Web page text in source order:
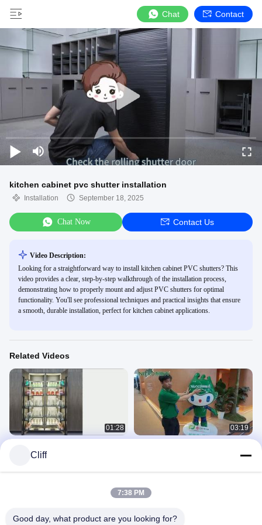
Chat Contact
kitchen cabinet pvc shutter installation
Installation September 18, 2025
Chat Now Contact Us
Video Description:
Looking for a straightforward way to install kitchen cabinet PVC shutters? This
video provides a clear, step-by-step walkthrough of the installation process,
demonstrating how to properly mount and adjust PVC shutters for optimal
functionality. You'll see professional techniques and practical insights that ensure
a smooth, durable installation, perfect for kitchen cabinet applications.
Related Videos
01:28
Kitchen Drawer Baskets 6 Tiers
03:19
Cliff
7:38 PM
Good day, what product are you looking for?